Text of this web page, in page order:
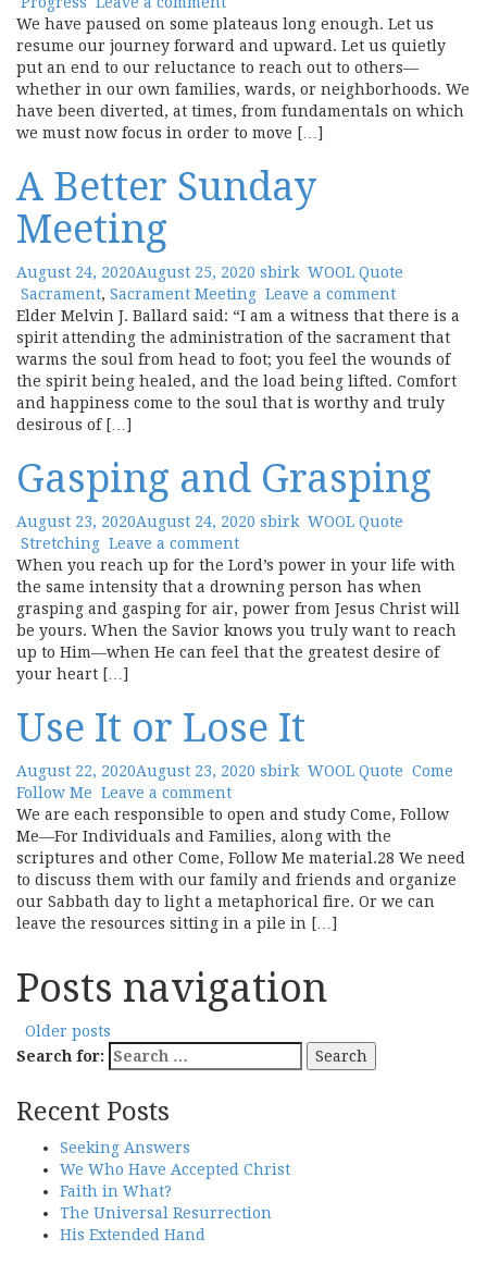
We have paused on some plateaus long enough. Let us
resume our journey forward and upward. Let us quietly
put an end to our reluctance to reach out to others—
whether in our own families, wards, or neighborhoods. We
have been diverted, at times, from fundamentals on which
we must now focus in order to move […]
A Better Sunday
Meeting
August 24, 2020August 25, 2020 sbirk WOOL Quote
Sacrament, Sacrament Meeting Leave a comment
Elder Melvin J. Ballard said: “I am a witness that there is a
spirit attending the administration of the sacrament that
warms the soul from head to foot; you feel the wounds of
the spirit being healed, and the load being lifted. Comfort
and happiness come to the soul that is worthy and truly
desirous of […]
Gasping and Grasping
August 23, 2020August 24, 2020 sbirk WOOL Quote
Stretching Leave a comment
When you reach up for the Lord’s power in your life with
the same intensity that a drowning person has when
grasping and gasping for air, power from Jesus Christ will
be yours. When the Savior knows you truly want to reach
up to Him—when He can feel that the greatest desire of
your heart […]
Use It or Lose It
August 22, 2020August 23, 2020 sbirk WOOL Quote Come
Follow Me Leave a comment
We are each responsible to open and study Come, Follow
Me—For Individuals and Families, along with the
scriptures and other Come, Follow Me material.28 We need
to discuss them with our family and friends and organize
our Sabbath day to light a metaphorical fire. Or we can
leave the resources sitting in a pile in […]
Posts navigation
Older posts
Search for:
Recent Posts
Seeking Answers
We Who Have Accepted Christ
Faith in What?
The Universal Resurrection
His Extended Hand